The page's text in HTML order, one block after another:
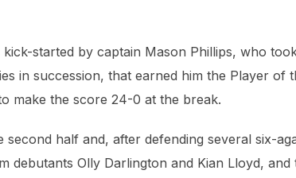
started by captain Mason Phillips, who
in succession, that earned him the Player of
make the score 24-0 at the break.
second half and, after defending several six-
debutants Olly Darlington and Kian Lloyd,